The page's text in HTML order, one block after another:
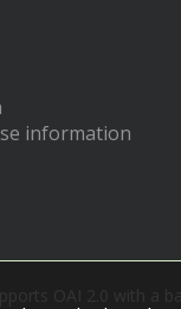
information